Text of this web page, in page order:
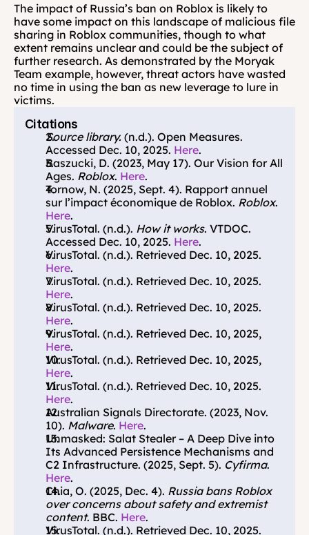
The impact of Russia’s ban on Roblox is likely to
have some impact on this landscape of malicious file
sharing in Roblox communities, though to what
extent remains unclear and could be the subject of
further research. As demonstrated by the Moryak
Team example, however, threat actors have wasted
no time in using the ban as new leverage to lure in
victims.
Citations
Source library. (n.d.). Open Measures.
Accessed Dec. 10, 2025. Here.
Baszucki, D. (2023, May 17). Our Vision for All
Ages. Roblox. Here.
Tornow, N. (2025, Sept. 4). Rapport annuel
sur l’impact économique de Roblox. Roblox
Here.
VirusTotal. (n.d.). How it works. VTDOC.
Accessed Dec. 10, 2025. Here.
Here.
Here.
Here.
Here.
VirusTotal. (n.d.).
Here.
Here.
Australian Signals Directorate. (2023, Nov.
10). Malware. Here.
Unmasked: Salat Stealer – A Deep Dive into
Its Advanced Persistence Mechanisms and
C2 Infrastructure. (2025, Sept. 5). Cyfirma
Here.
Chia, O. (2025, Dec. 4). Russia bans Roblox
over concerns about safety and extremist
content. BBC. Here.